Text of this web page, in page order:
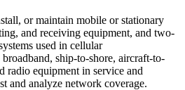
or maintain mobile or stationary
and receiving equipment, and two-
used in cellular
ship-to-shore, aircraft-to-
radio equipment in service and
and analyze network coverage.